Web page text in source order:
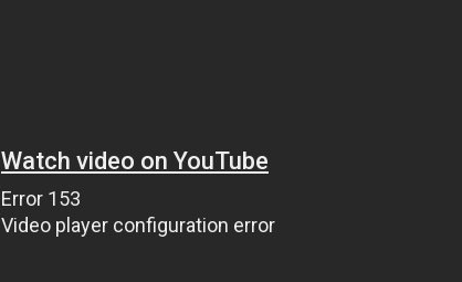
Watch video on YouTube
Error 153
Video player configuration error